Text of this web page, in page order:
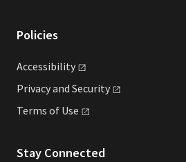
Policies
Accessibility
Privacy and Security
Terms of Use
Stay Connected